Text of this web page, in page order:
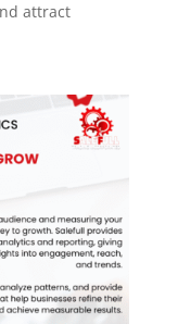
attract